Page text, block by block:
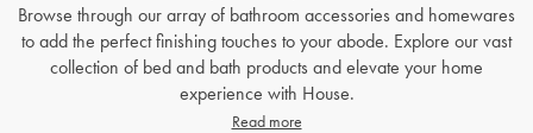
Browse through our array of bathroom accessories and homewares
to add the perfect finishing touches to your abode. Explore our vast
collection of bed and bath products and elevate your home
experience with House.
Read more